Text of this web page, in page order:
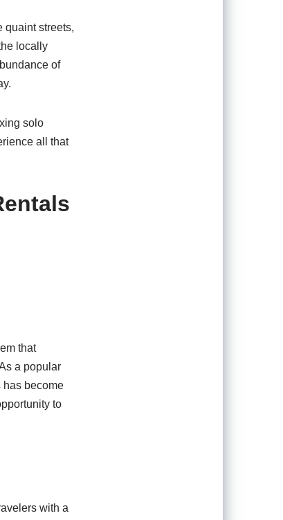
quaint streets,
locally
of
solo
all that
that
a popular
has become
to
with a